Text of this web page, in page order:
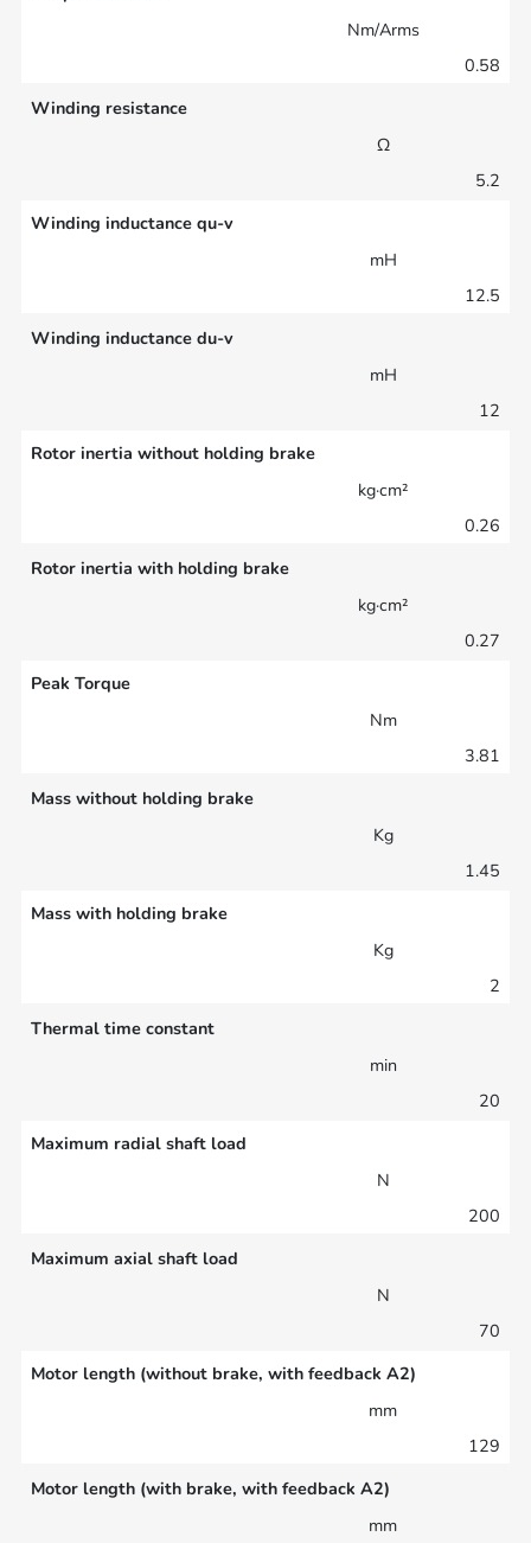
Nm/Arms
0.58
Winding resistance
Ω
5.2
Winding inductance qu-v
mH
12.5
Winding inductance du-v
mH
12
Rotor inertia without holding brake
kg·cm²
0.26
Rotor inertia with holding brake
kg·cm²
0.27
Peak Torque
Nm
3.81
Mass without holding brake
Kg
1.45
Mass with holding brake
Kg
2
Thermal time constant
min
20
Maximum radial shaft load
N
200
Maximum axial shaft load
N
70
Motor length (without brake, with feedback A2)
mm
129
Motor length (with brake, with feedback A2)
mm